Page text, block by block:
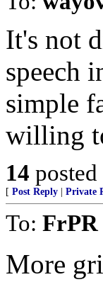
It's not
speech
simple
willing
14 posted
[ Post Reply Private
To: FrPR
More